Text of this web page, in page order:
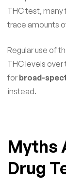
THC test,
trace amounts
Regular use of
THC levels
for broad-
instead.
Myths
Drug